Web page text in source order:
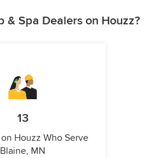
& Spa Dealers on Houzz?
13
Houzz Who Serve
Blaine, MN